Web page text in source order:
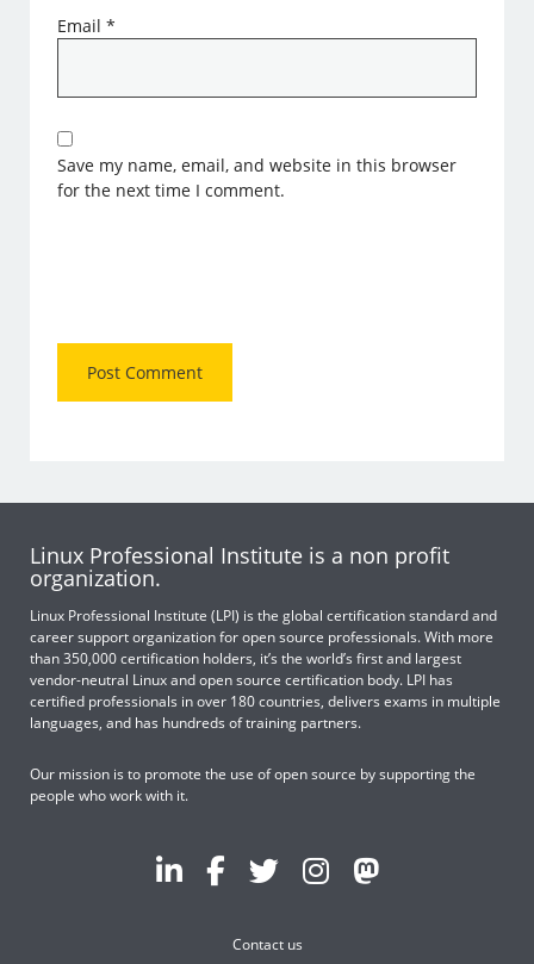
Email*
Save my name, email, and website in this browser
for the next time I comment.
Linux Professional Institute is a non profit
organization.
Linux Professional Institute (LPI) is the global certification standard and
career support organization for open source professionals. With more
than 350,000 certification holders, it’s the world’s first and largest
vendor-neutral Linux and open source certification body. LPI has
certified professionals in over 180 countries, delivers exams in multiple
languages, and has hundreds of training partners.
Our mission is to promote the use of open source by supporting the
people who work with it.
Contact us